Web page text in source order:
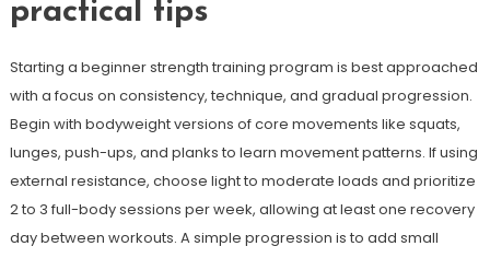
practical tips
Starting a beginner strength training program is best approached
with a focus on consistency, technique, and gradual progression.
Begin with bodyweight versions of core movements like squats,
lunges, push-ups, and planks to learn movement patterns. If using
external resistance, choose light to moderate loads and prioritize
2 to 3 full-body sessions per week, allowing at least one recovery
day between workouts. A simple progression is to add small